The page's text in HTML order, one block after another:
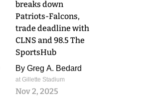
breaks down
Patriots-Falcons,
trade deadline with
CLNS and 98.5 The
SportsHub
By Greg A. Bedard
at Gillette Stadium
Nov 2, 2025